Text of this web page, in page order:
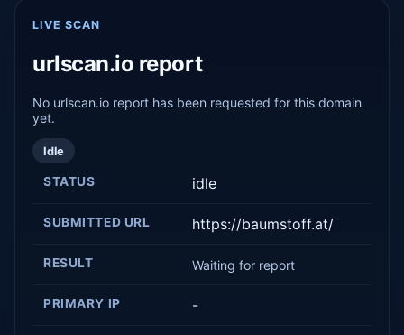
LIVE SCAN
urlscan.io report
No urlscan.io report has been requested for this domain
yet.
Idle
STATUS idle
SUBMITTED URL https://baumstoff.at/
RESULT Waiting for report
PRIMARY IP -